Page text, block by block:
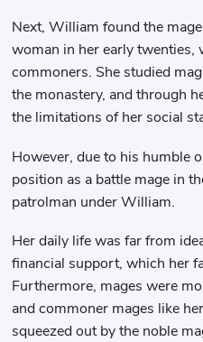
Next, William found the
woman in her early twenties,
commoners. She studied
the monastery, and through
the limitations of her social
However, due to his humble
position as a battle mage in
patrolman under William.
Her daily life was far from
financial support, which her
Furthermore, mages were
and commoner mages like
squeezed out by the noble